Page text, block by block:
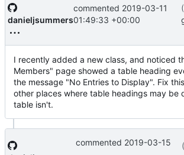
danieljsummers
commented 2019-03-11
01:49:33 +00:00
I recently added a new class, and noticed
Members" page showed a table heading
the message "No Entries to Display". Fix
other places where table headings may be
table isn't.
commented 2019-03-15